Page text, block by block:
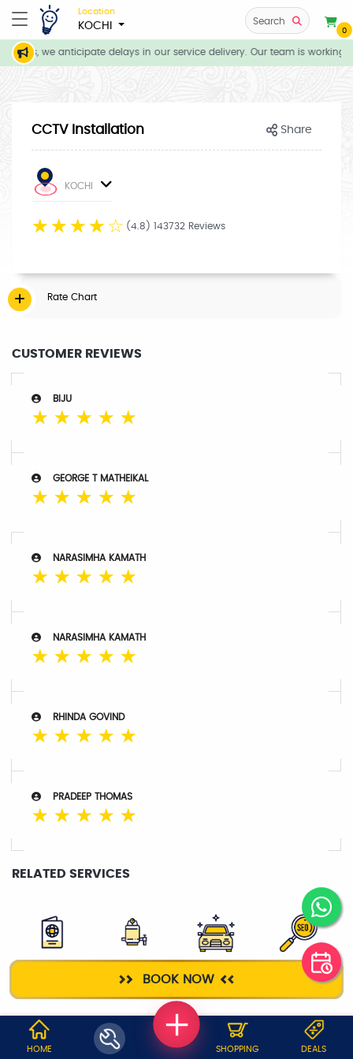
Location
KOCHI Search
0
we anticipate delays in our service delivery. Our team is
CCTV Installation Share
BOOK NOW
KOCHI
☆ ☆ ☆ ☆ ☆ (4.8) 143732 Reviews
Rate Chart
CUSTOMER REVIEWS
BIJU
☆ ☆ ☆ ☆ ☆
GEORGE T MATHEIKAL
☆ ☆ ☆ ☆ ☆
NARASIMHA KAMATH
☆ ☆ ☆ ☆ ☆
NARASIMHA KAMATH
☆ ☆ ☆ ☆ ☆
RHINDA GOVIND
☆ ☆ ☆ ☆ ☆
PRADEEP THOMAS
☆ ☆ ☆ ☆ ☆
RELATED SERVICES
PURIFIER
DIGITAL
MARKETING
WHY JOBOY?
HOME SHOPPING DEALS